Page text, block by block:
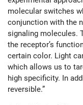
molecular switches
conjunction with the
signaling molecules.
the receptor’s
certain color. Light
which allows us to
high specificity. In
reversible.”